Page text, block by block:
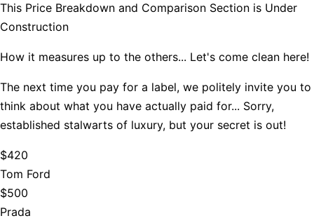
This Price Breakdown and Comparison Section is Under
Construction
How it measures up to the others... Let's come clean here!
The next time you pay for a label, we politely invite you to
think about what you have actually paid for... Sorry,
established stalwarts of luxury, but your secret is out!
$420
Tom Ford
$500
Prada